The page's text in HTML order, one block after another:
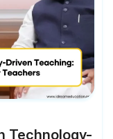
Technology-